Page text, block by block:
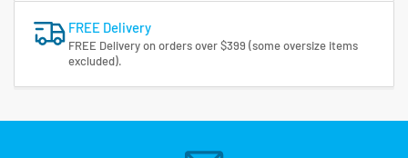
FREE Delivery
FREE Delivery on orders over $399 (some oversize items
excluded).